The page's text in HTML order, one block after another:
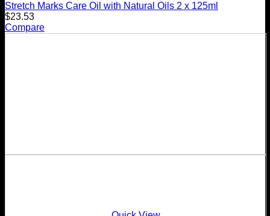
Stretch Marks Care Oil with Natural Oils 2 x 125ml
$23.53
Compare